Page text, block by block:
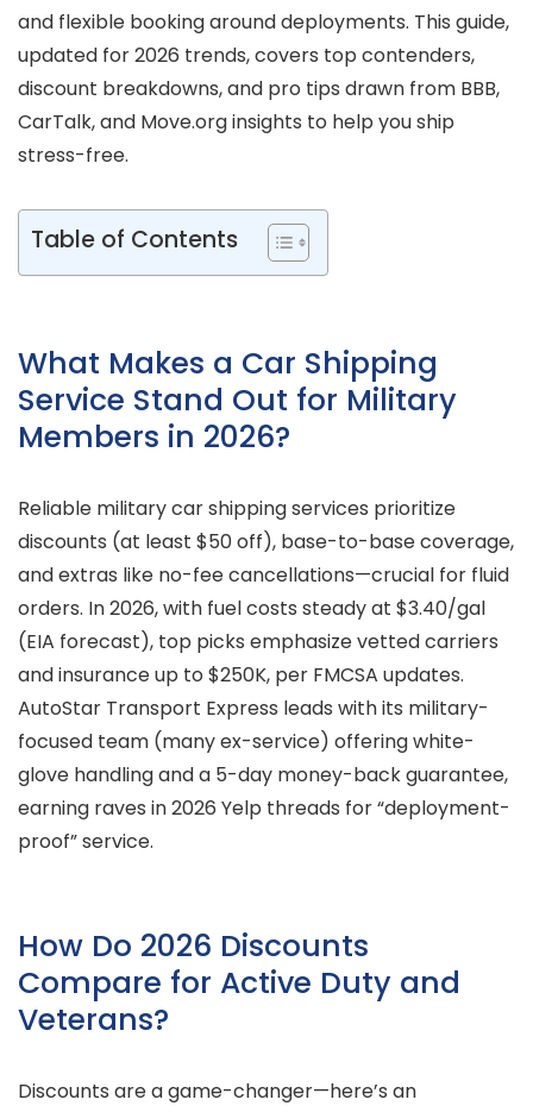
and flexible booking around deployments. This guide,
updated for 2026 trends, covers top contenders,
discount breakdowns, and pro tips drawn from BBB,
CarTalk, and Move.org insights to help you ship
stress-free.
Table of Contents
What Makes a Car Shipping
Service Stand Out for Military
Members in 2026?
Reliable military car shipping services prioritize
discounts (at least $50 off), base-to-base coverage,
and extras like no-fee cancellations—crucial for fluid
orders. In 2026, with fuel costs steady at $3.40/gal
(EIA forecast), top picks emphasize vetted carriers
and insurance up to $250K, per FMCSA updates.
AutoStar Transport Express leads with its military-
focused team (many ex-service) offering white-
glove handling and a 5-day money-back guarantee,
earning raves in 2026 Yelp threads for “deployment-
proof” service.
How Do 2026 Discounts
Compare for Active Duty and
Veterans?
Discounts are a game-changer—here’s an